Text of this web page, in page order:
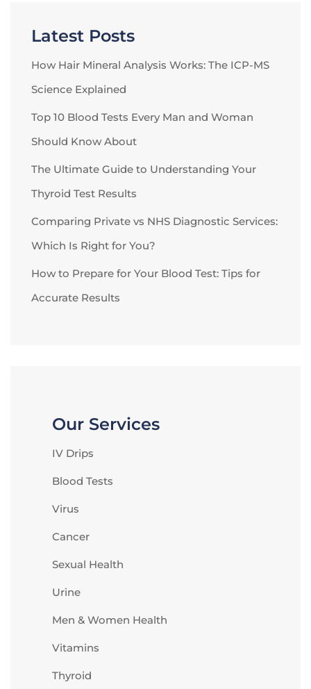
Latest Posts
How Hair Mineral Analysis Works: The ICP-MS
Science Explained
Top 10 Blood Tests Every Man and Woman
Should Know About
The Ultimate Guide to Understanding Your
Thyroid Test Results
Comparing Private vs NHS Diagnostic Services:
Which Is Right for You?
How to Prepare for Your Blood Test: Tips for
Accurate Results
Our Services
IV Drips
Blood Tests
Virus
Cancer
Sexual Health
Urine
Men & Women Health
Vitamins
Thyroid